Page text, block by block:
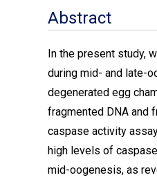
Abstract
In the present study,
during mid- and late-
degenerated egg
fragmented DNA and
caspase activity
high levels of
mid-oogenesis, as